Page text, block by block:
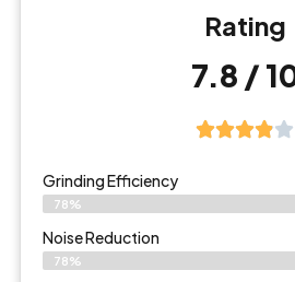
Rating
7.8 /
Grinding Efficiency
78%
Noise Reduction
78%